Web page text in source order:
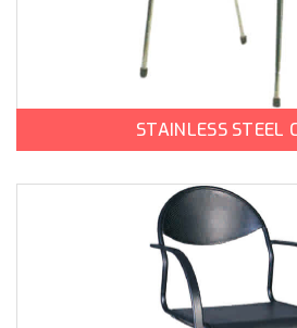
STAINLESS STEEL